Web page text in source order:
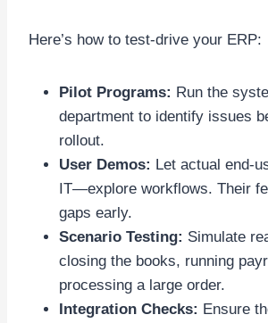
Here’s how to test-drive your ERP:
Pilot Programs: Run the
department to identify issues
rollout.
User Demos: Let actual end-
IT—explore workflows. Their
gaps early.
Scenario Testing: Simulate
closing the books, running
processing a large order.
Integration Checks: Ensure